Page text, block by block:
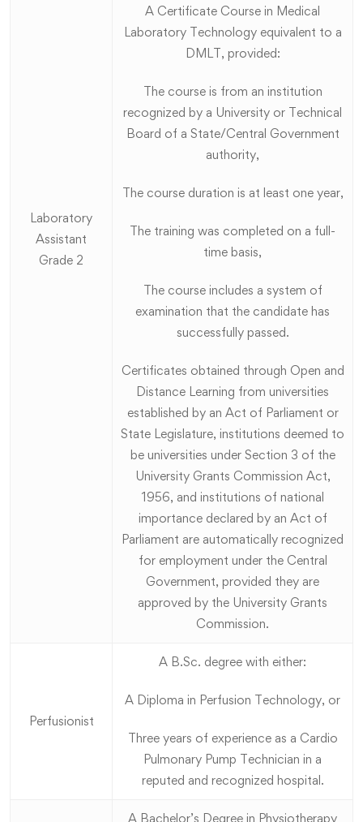
Laboratory
Assistant
Grade 2
A Certificate Course in Medical
Laboratory Technology equivalent to a
DMLT, provided:
The course is from an institution
recognized by a University or Technical
Board of a State/Central Government
authority,
The course duration is at least one year,
The training was completed on a full-
time basis,
The course includes a system of
examination that the candidate has
successfully passed.
Certificates obtained through Open and
Distance Learning from universities
established by an Act of Parliament or
State Legislature, institutions deemed to
be universities under Section 3 of the
University Grants Commission Act,
1956, and institutions of national
importance declared by an Act of
Parliament are automatically recognized
for employment under the Central
Government, provided they are
approved by the University Grants
Commission.
Perfusionist
A B.Sc. degree with either:
A Diploma in Perfusion Technology, or
Three years of experience as a Cardio
Pulmonary Pump Technician in a
reputed and recognized hospital.
A Bachelor’s Degree in Physiotherapy